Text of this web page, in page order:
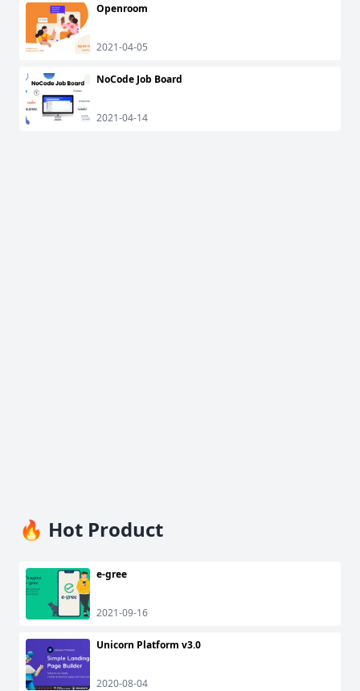
Openroom
2021-04-05
NoCode Job Board
2021-04-14
🔥 Hot Product
e-gree
2021-09-16
Unicorn Platform v3.0
2020-08-04